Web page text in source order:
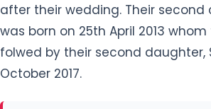
after their wedding. Their
was born on 25th April 2013
folwed by their second daughter,
October 2017.